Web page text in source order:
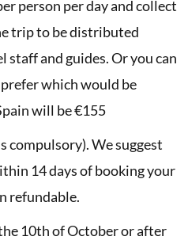
person per day and collect
trip to be distributed
and guides. Or you can
which would be
will be €155
compulsory). We suggest
14 days of booking your
refundable.
10th of October or after